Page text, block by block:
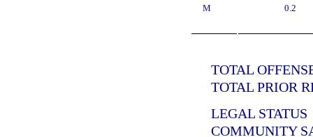
M
0.2
TOTAL
TOTAL PRIOR
LEGAL STATUS
COMMUNITY